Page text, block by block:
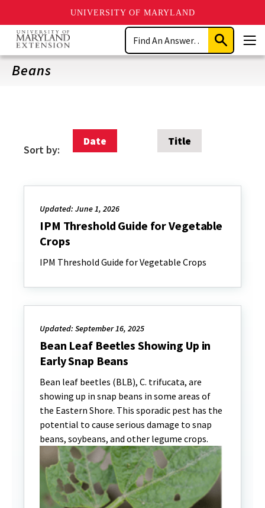
UNIVERSITY OF MARYLAND
Skip
main
content
Search
Submit
Search
Beans
Sort by:
Date Title
Updated: June 1, 2026
IPM Threshold Guide for Vegetable
Crops
IPM Threshold Guide for Vegetable Crops
Updated: September 16, 2025
Bean Leaf Beetles Showing Up in
Early Snap Beans
Bean leaf beetles (BLB), C. trifucata, are
showing up in snap beans in some areas of
the Eastern Shore. This sporadic pest has the
potential to cause serious damage to snap
beans, soybeans, and other legume crops.